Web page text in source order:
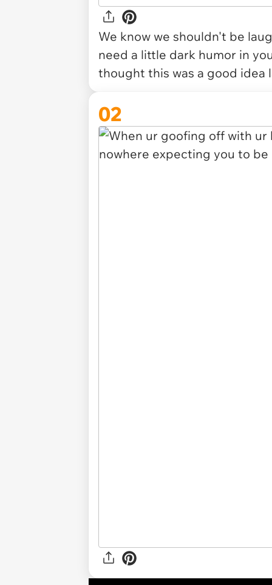
We know we shouldn't be
need a little dark humor in
thought this was a good
02